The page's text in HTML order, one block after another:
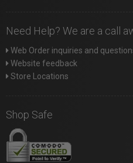
Need Help? We are a call
Web Order inquiries and
Website feedback
Store Locations
Shop Safe